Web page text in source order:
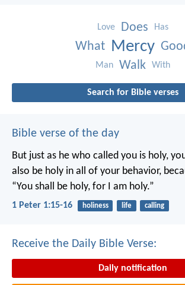
Love Does Has
What Mercy
Man Walk With
Search for Bible verses
Bible verse of the day
But just as he who called you is holy,
also be holy in all of your behavior,
“You shall be holy, for I am holy.”
1 Peter 1:15-16 holiness life calling
Receive the Daily Bible Verse:
Daily notification